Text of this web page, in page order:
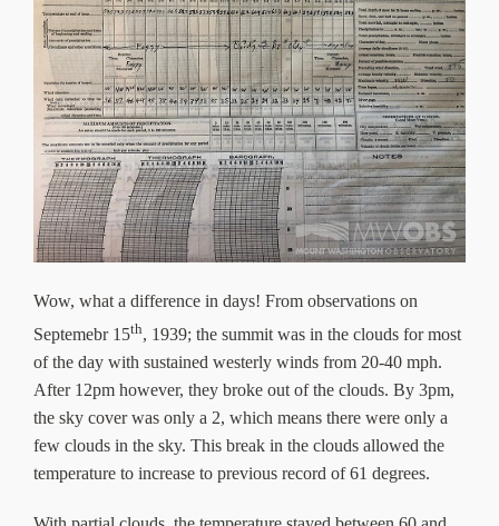
Wow, what a difference in days! From observations on
Septemebr 15th, 1939; the summit was in the clouds for most
of the day with sustained westerly winds from 20-40 mph.
After 12pm however, they broke out of the clouds. By 3pm,
the sky cover was only a 2, which means there were only a
few clouds in the sky. This break in the clouds allowed the
temperature to increase to previous record of 61 degrees.